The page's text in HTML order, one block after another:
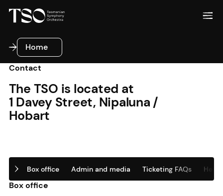
HomeHome
Contact
The TSO is located at
1 Davey Street, Nipaluna /
Hobart
Box office Admin and media Ticketing FAQs
Box office